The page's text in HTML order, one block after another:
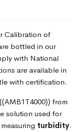
Calibration of
bottled in our
with National
are available in
with certification.
((AMB1T4000)) from
solution used for
turbidity.